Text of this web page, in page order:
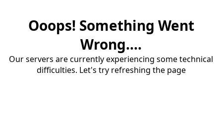
Ooops! Something Went
Wrong....
Our servers are currently experiencing some technical
difficulties. Let's try refreshing the page